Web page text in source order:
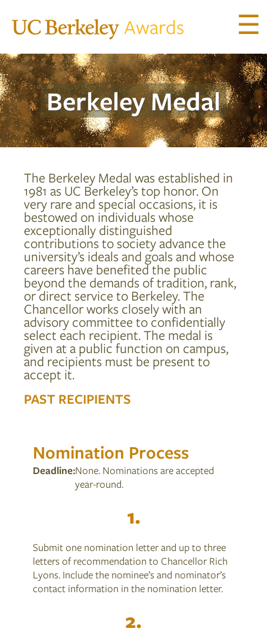
Awards ☰
ACHIEVEMENT AWARDS
UNIVERSITY AWARDS
Berkeley Medal
Berkeley Citation
Chancellor’s Distinguished Service Award
ELISE AND WALTER A. HAAS
INTERNATIONAL AWARD
PETER E. HAAS PUBLIC SERVICE AWARD
CONTACT US
GIVE NOW
BerkeleyMedal
The Berkeley Medal was established in
1981 as UC Berkeley’s top honor. On
very rare and special occasions, it is
bestowed on individuals whose
exceptionally distinguished
contributions to society advance the
university’s ideals and goals and whose
careers have benefited the public
beyond the demands of tradition, rank,
or direct service to Berkeley. The
Chancellor works closely with an
advisory committee to confidentially
select each recipient. The medal is
given at a public function on campus,
and recipients must be present to
accept it.
PAST RECIPIENTS
Nomination Process
Deadline:None. Nominations are accepted
year-round.
Submit one nomination letter and up to three
letters of recommendation to Chancellor Rich
Lyons. Include the nominee’s and nominator’s
contact information in the nomination letter.